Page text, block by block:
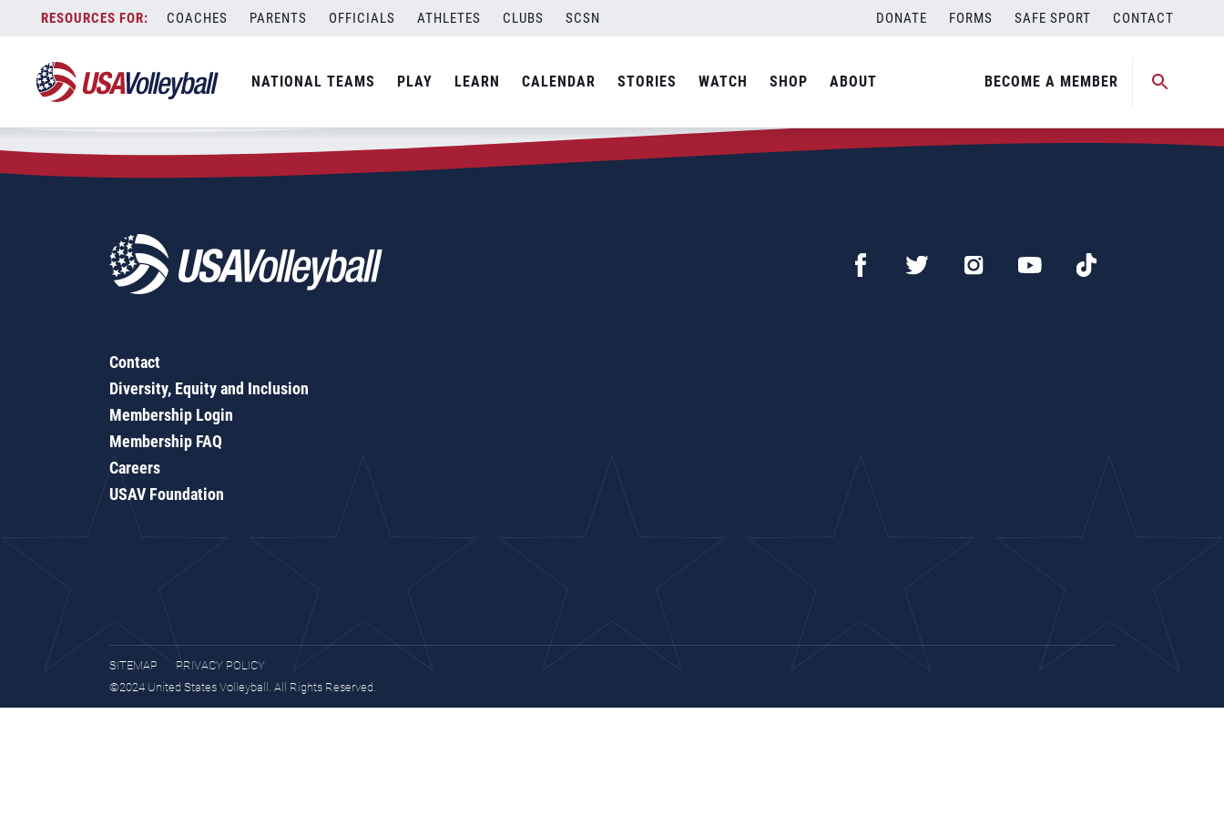
content
COACHES PARENTS OFFICIALS ATHLETES CLUBS SCSN DONATE FORMS SAFE SPORT CONTACT
NATIONAL TEAMS PLAY LEARN CALENDAR STORIES WATCH SHOP ABOUT BECOME A MEMBER
Zip Code:66111
SEARCH
Contact
Diversity, Equity and Inclusion
Membership Login
Membership FAQ
Careers
USAV Foundation
SITEMAP
PRIVACY POLICY
©2024 United States Volleyball. All Rights Reserved.